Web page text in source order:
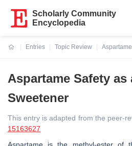
Scholarly Community
Encyclopedia
Entries
Topic Review
Aspartame Safety as
Sweetener
This entry is adapted from the peer-
15163627